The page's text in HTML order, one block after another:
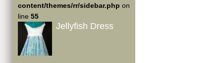
content/themes/rr/sidebar.php on
line 55
Jellyfish Dress